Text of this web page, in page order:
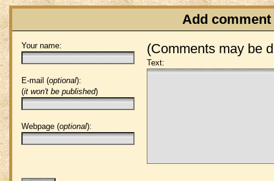
Add comment
(Comments may be
Your name:
E-mail (optional):
(it won't be published)
Webpage (optional):
Text: